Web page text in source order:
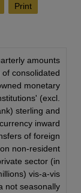
Print
amounts
consolidated
monetary
(excl.
sterling and
inward
of foreign
non-resident
sector (in
vis-a-vis
not seasonally